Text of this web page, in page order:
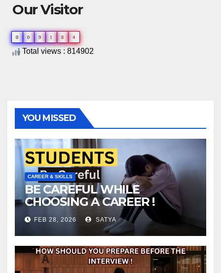
Our Visitor
0 0 9 1 8 4
Total views : 814902
YOU MISSED
CAREER & SKILLS
BE CAREFUL WHILE
CHOOSING A CAREER !
FEB 28, 2026 SATYA